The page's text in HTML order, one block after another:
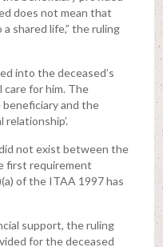
does not mean that
shared life,” the ruling
into the deceased’s
care for him. The
and the
relationship’.
not exist between the
first requirement
of the ITAA 1997 has
support, the ruling
for the deceased